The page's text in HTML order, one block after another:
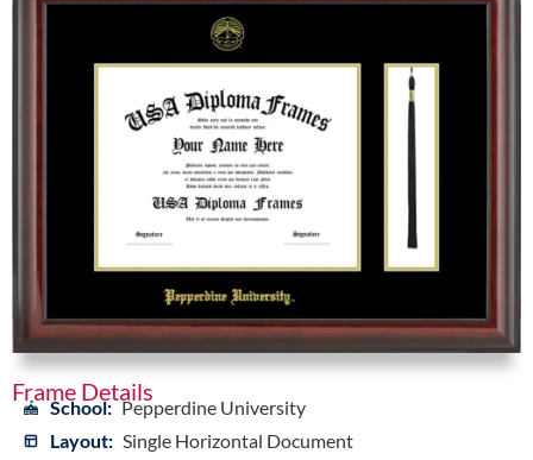
Frame Details
School: Pepperdine University
Layout: Single Horizontal Document